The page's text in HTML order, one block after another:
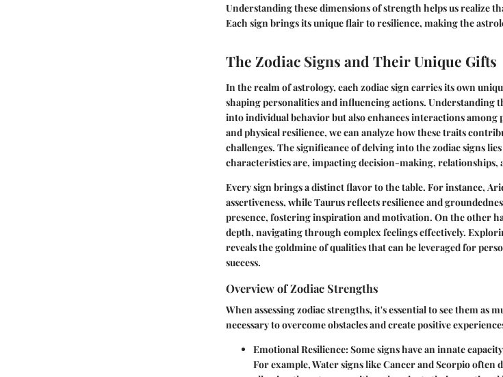
Understanding these dimensions of strength helps us realize
Each sign brings its unique flair to resilience, making the
The Zodiac Signs and Their Unique Gifts
In the realm of astrology, each zodiac sign carries its own
shaping personalities and influencing actions. Understanding
into individual behavior but also enhances interactions among
and physical resilience, we can analyze how these traits
challenges. The significance of delving into the zodiac signs
characteristics are, impacting decision-making, relationships,
Every sign brings a distinct flavor to the table. For instance,
assertiveness, whileTaurusreflects resilience and
presence, fostering inspiration and motivation. On the other
depth, navigating through complex feelings effectively.
reveals the goldmine of qualities that can be leveraged for
success.
Overview of Zodiac Strengths
When assessing zodiac strengths, it's essential to see them as
necessary to overcome obstacles and create positive
Emotional Resilience: Some signs have an innate
For example, Water signs likeCancerandScorpiooften